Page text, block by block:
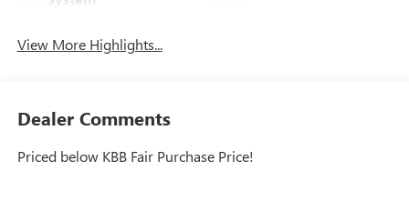
View More Highlights...
Dealer Comments
Priced below KBB Fair Purchase Price!